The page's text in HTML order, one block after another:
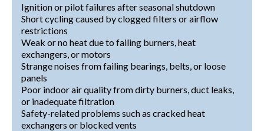
Ignition or pilot failures after seasonal shutdown
Short cycling caused by clogged filters or airflow
restrictions
Weak or no heat due to failing burners, heat
exchangers, or motors
Strange noises from failing bearings, belts, or loose
panels
Poor indoor air quality from dirty burners, duct leaks,
or inadequate filtration
Safety-related problems such as cracked heat
exchangers or blocked vents